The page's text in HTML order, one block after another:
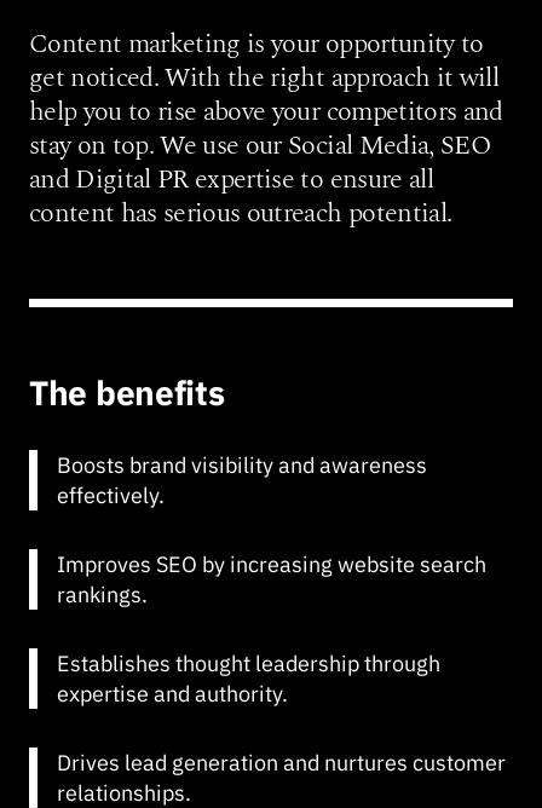
Content marketing is your opportunity to
get noticed. With the right approach it will
help you to rise above your competitors and
stay on top. We use our Social Media, SEO
and Digital PR expertise to ensure all
content has serious outreach potential.
The benefits
Boosts brand visibility and awareness
effectively.
Improves SEO by increasing website search
rankings.
Establishes thought leadership through
expertise and authority.
Drives lead generation and nurtures customer
relationships.